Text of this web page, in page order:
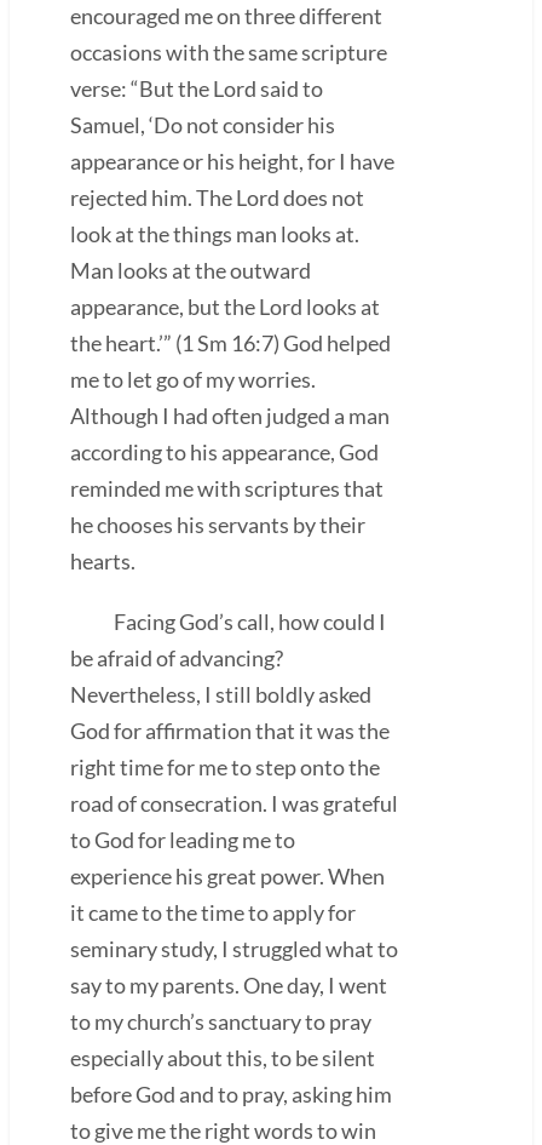
encouraged me on three different
occasions with the same scripture
verse: “But the Lord said to
Samuel, ‘Do not consider his
appearance or his height, for I have
rejected him. The Lord does not
look at the things man looks at.
Man looks at the outward
appearance, but the Lord looks at
the heart.’” (1 Sm 16:7) God helped
me to let go of my worries.
Although I had often judged a man
according to his appearance, God
reminded me with scriptures that
he chooses his servants by their
hearts.
Facing God’s call, how could I
be afraid of advancing?
Nevertheless, I still boldly asked
God for affirmation that it was the
right time for me to step onto the
road of consecration. I was grateful
to God for leading me to
experience his great power. When
it came to the time to apply for
seminary study, I struggled what to
say to my parents. One day, I went
to my church’s sanctuary to pray
especially about this, to be silent
before God and to pray, asking him
to give me the right words to win